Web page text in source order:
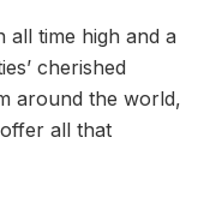
all time high and a
cherished
around the world,
all that